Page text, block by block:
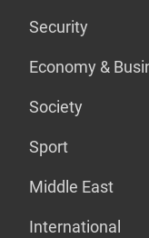
Security
Economy &
Society
Sport
Middle East
International